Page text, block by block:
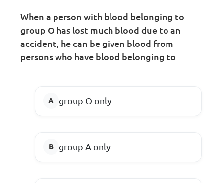
When a person with blood belonging to
group O has lost much blood due to an
accident, he can be given blood from
persons who have blood belonging to
group O only
group A only